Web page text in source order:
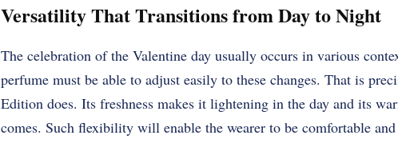
Versatility That Transitions from Day to Night
The celebration of the Valentine day usually occurs in various
perfume must be able to adjust easily to these changes. That is
Edition does. Its freshness makes it lightening in the day and its
comes. Such flexibility will enable the wearer to be comfortable